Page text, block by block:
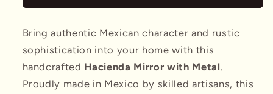
Bring authentic Mexican character and rustic
sophistication into your home with this
handcrafted Hacienda Mirror with Metal.
Proudly made in Mexico by skilled artisans, this